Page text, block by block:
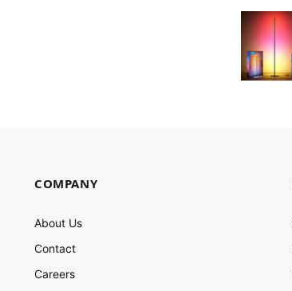
COMPANY
About Us
Contact
Careers